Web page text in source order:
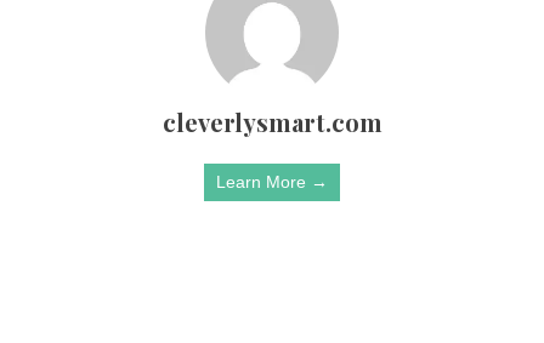
cleverlysmart.com
Learn More →